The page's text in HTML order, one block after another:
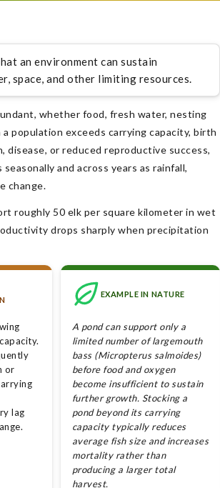
an environment can sustain
space, and other limiting resources.
whether food, fresh water, nesting
population exceeds carrying capacity, birth
or reduced reproductive success,
and across years as rainfall,
change.
roughly 50 elk per square kilometer in wet
drops sharply when precipitation
or
lag
EXAMPLE IN NATURE
A pond can support only a
limited number of largemouth
bass (Micropterus salmoides)
before food and oxygen
become insufficient to sustain
further growth. Stocking a
pond beyond its carrying
capacity typically reduces
average fish size and increases
mortality rather than
producing a larger total
harvest.